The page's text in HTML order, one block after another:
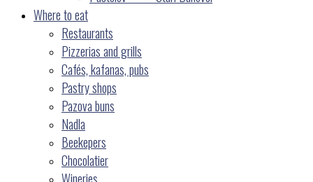
Where to eat
Restaurants
Pizzerias and grills
Cafés, kafanas, pubs
Pastry shops
Pazova buns
Nadla
Beekepers
Chocolatier